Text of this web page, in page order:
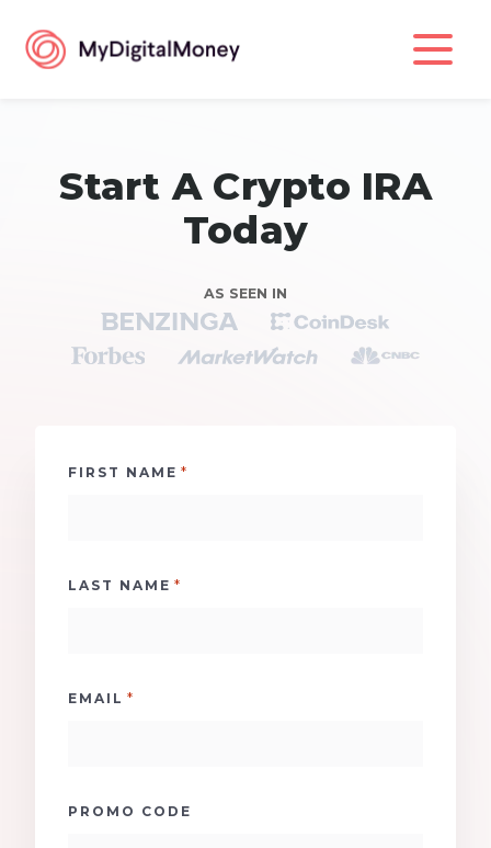
Start A Crypto IRA
Today
AS SEEN IN
FIRST NAME *
LAST NAME *
EMAIL *
PROMO CODE